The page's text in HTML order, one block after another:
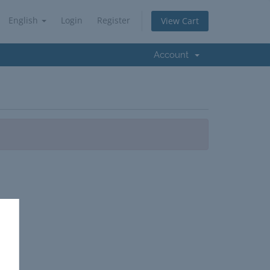
English Login Register View Cart
Account